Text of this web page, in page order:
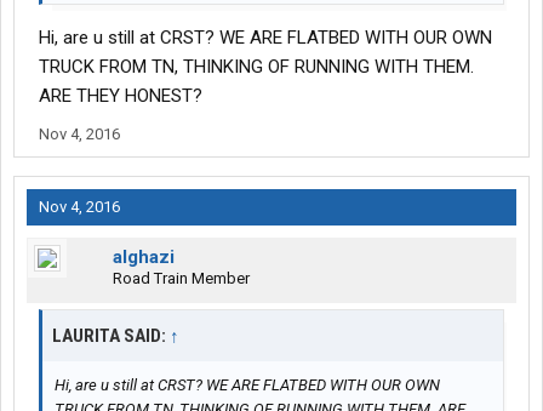
Hi, are u still at CRST? WE ARE FLATBED WITH OUR OWN
TRUCK FROM TN, THINKING OF RUNNING WITH THEM.
ARE THEY HONEST?
Nov 4, 2016
Nov 4, 2016
alghazi
Road Train Member
LAURITA SAID: ↑
Hi, are u still at CRST? WE ARE FLATBED WITH OUR OWN